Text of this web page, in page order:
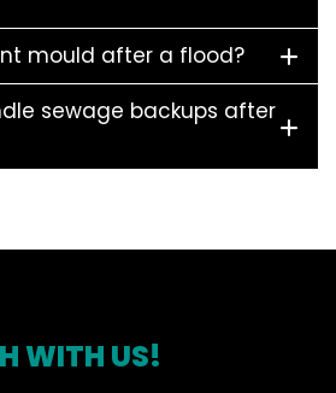
mould after a flood?
sewage backups after
WITH US!